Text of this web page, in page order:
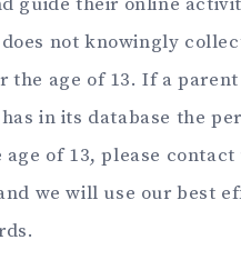
not knowingly
age of 13. If a
in its database the
of 13, please
we will use our best